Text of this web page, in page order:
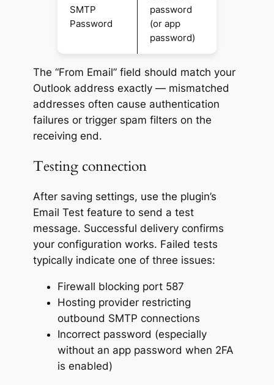
SMTP
Password
password
(or app
password)
The “From Email” field should match your
Outlook address exactly — mismatched
addresses often cause authentication
failures or trigger spam filters on the
receiving end.
Testing connection
After saving settings, use the plugin’s
Email Test feature to send a test
message. Successful delivery confirms
your configuration works. Failed tests
typically indicate one of three issues:
Firewall blocking port 587
Hosting provider restricting
outbound SMTP connections
Incorrect password (especially
without an app password when 2FA
is enabled)